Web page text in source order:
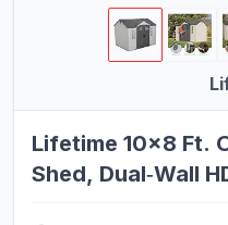
Lifetime 10×8 Ft.
Shed, Dual‑Wall